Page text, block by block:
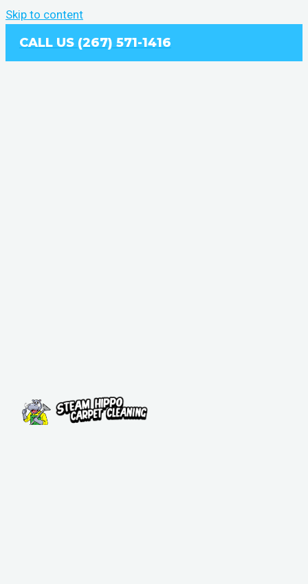
Skip to content
CALL US (267) 571-1416